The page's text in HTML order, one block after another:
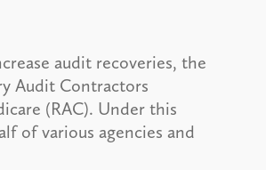
audit recoveries, the
Audit Contractors
(RAC). Under this
of various agencies and